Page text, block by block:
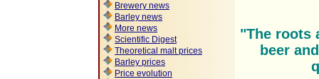
Brewery news
Barley news
More news
Scientific Digest
Theoretical malt prices
Barley prices
Price evolution
"The roots
beer